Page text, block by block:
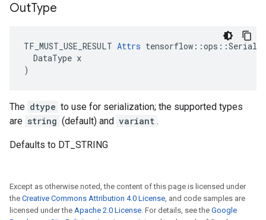
OutType
TF_MUST_USE_RESULT Attrs
  DataType x
)
The dtype to use for serialization; the supported types
are string (default) and variant .
Defaults to DT_STRING
Except as otherwise noted, the content of this page is licensed under
the Creative Commons Attribution 4.0 License, and code samples are
licensed under the Apache 2.0 License. For details, see the Google